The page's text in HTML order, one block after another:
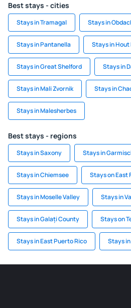
Best stays - cities
Stays in Tramagal Stays in
Stays in Pantanella Stays in Hout
Stays in Great Shelford Stays in
Stays in Mali Zvornik Stays in
Stays in Malesherbes
Best stays - regions
Stays in Saxony Stays in
Stays in Chiemsee Stays on East
Stays in Moselle Valley Stays in
Stays in Galați County Stays on
Stays in East Puerto Rico Stays